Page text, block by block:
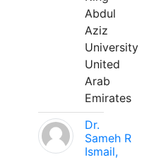
Abdul
Aziz
University
United
Arab
Emirates
Dr.
Sameh R
Ismail,